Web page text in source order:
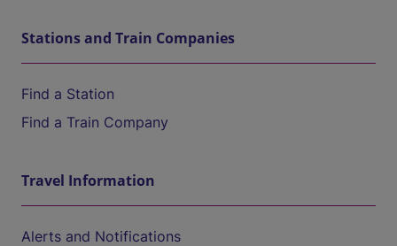
Stations and Train Companies
Find a Station
Find a Train Company
Travel Information
Alerts and Notifications